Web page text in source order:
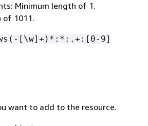
Minimum length of 1.
of 1011.
[\w]+)*:*:.+:[0-9]
want to add to the resource.